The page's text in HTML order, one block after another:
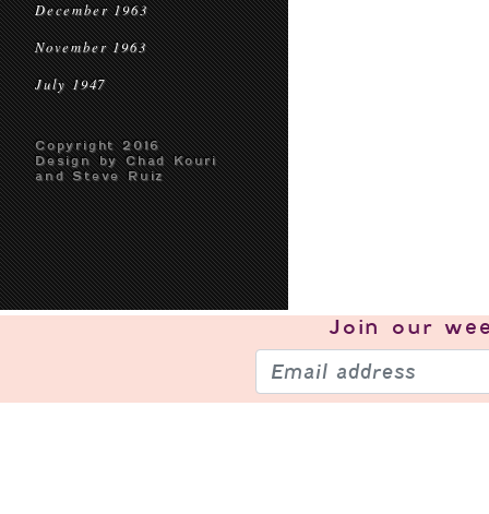
December 1963
November 1963
July 1947
Copyright 2016
Design by Chad Kouri
and Steve Ruiz
Join our